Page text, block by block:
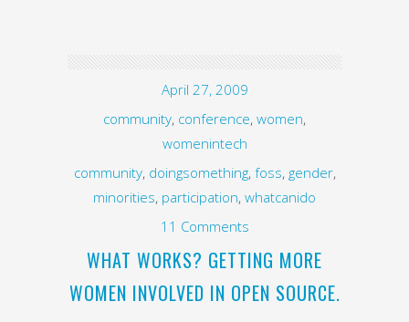
April 27, 2009
community, conference, women,
womenintech
community, doingsomething, foss, gender,
minorities, participation, whatcanido
11 Comments
WHAT WORKS? GETTING MORE
WOMEN INVOLVED IN OPEN SOURCE.